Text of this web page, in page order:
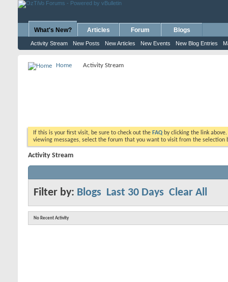
What's New?
Activity Stream New Posts New Articles New Events New Blog Entries
Articles Forum Blogs
Home Activity Stream
If this is your first visit, be sure to check out the FAQ by clicking the link
viewing messages, select the forum that you want to visit from the selection
Activity Stream
Filter by: Blogs Last 30 Days Clear All
No Recent Activity